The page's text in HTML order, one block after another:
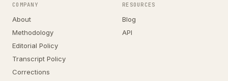
COMPANY
About
Methodology
Editorial Policy
Transcript Policy
Corrections
RESOURCES
Blog
API